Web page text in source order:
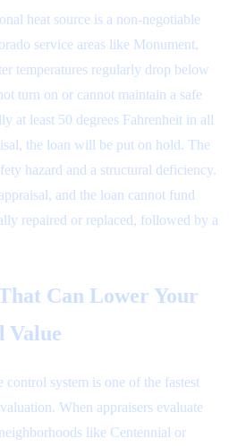
heat source is a non-negotiable
service areas like Monument,
temperatures regularly drop below
turn on or cannot maintain a safe
at least 50 degrees Fahrenheit in all
the loan will be put on hold. The
hazard and a structural deficiency.
and the loan cannot fund
repaired or replaced, followed by a
Can Lower Your
Value
system is one of the fastest
When appraisers evaluate
like Centennial or